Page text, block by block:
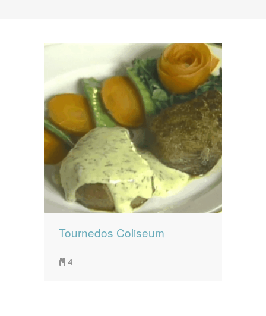
0 items $0.00
Tournedos Coliseum
4